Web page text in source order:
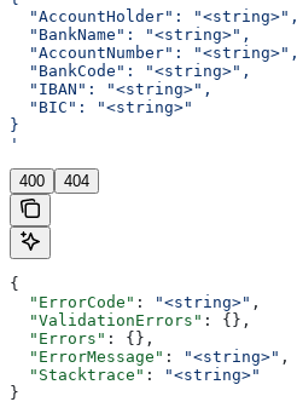
  "AccountHolder": "<string>",
  "BankName": "<string>",
  "AccountNumber": "<string>",
  "BankCode": "<string>",
  "IBAN": "<string>",
  "BIC": "<string>"
}
'
400 404
{
  "ErrorCode"
: "<string>" ,
  "ValidationErrors"
: {},
  "Errors"
: {},
  "ErrorMessage"
: "<string>" ,
  "Stacktrace"
:
"<string>"
}